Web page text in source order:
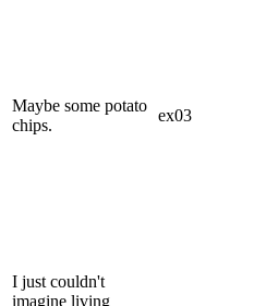
Maybe some potato
chips.
ex03
I just couldn't
imagine living